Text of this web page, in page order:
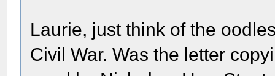
Laurie, just think of the
Civil War. Was the letter